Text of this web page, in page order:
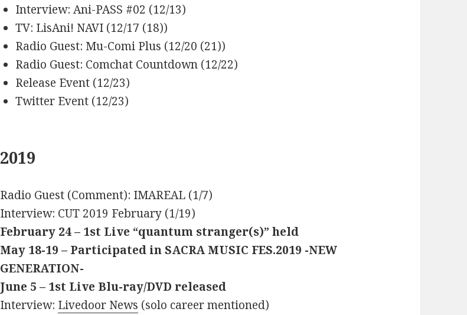
Interview: Ani-PASS #02 (12/13)
TV: LisAni! NAVI (12/17 (18))
Radio Guest: Mu-Comi Plus (12/20 (21))
Radio Guest: Comchat Countdown (12/22)
Release Event (12/23)
Twitter Event (12/23)
2019
Radio Guest (Comment): IMAREAL (1/7)
Interview: CUT 2019 February (1/19)
February 24 – 1st Live “quantum stranger(s)” held
May 18-19 – Participated in SACRA MUSIC FES.2019 -NEW
GENERATION-
June 5 – 1st Live Blu-ray/DVD released
Interview: Livedoor News (solo career mentioned)